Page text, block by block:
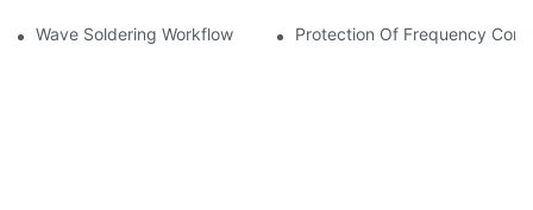
Wave Soldering Workflow Protection Of Frequency